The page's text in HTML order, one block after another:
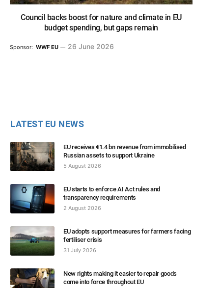
Council backs boost for nature and climate in EU
budget spending, but gaps remain
Sponsor: WWF EU 26 June 2026
LATEST EU NEWS
EU receives €1.4 bn revenue from immobilised
Russian assets to support Ukraine
5 August 2026
EU starts to enforce AI Act rules and
transparency requirements
2 August 2026
EU adopts support measures for farmers facing
fertiliser crisis
31 July 2026
New rights making it easier to repair goods
come into force throughout EU